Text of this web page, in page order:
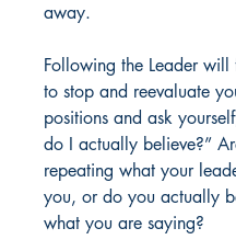
away.
Following the Leader will
to stop and reevaluate
positions and ask
do I actually believe?”
repeating what your
you, or do you actually
what you are saying?